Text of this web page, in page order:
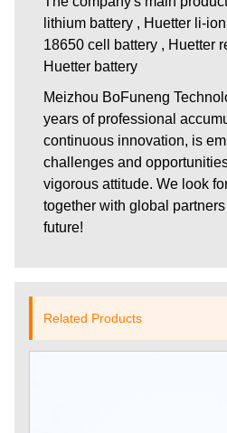
lithium battery , Huetter li-
18650 cell battery , Huetter
Huetter battery
Meizhou BoFuneng
years of professional
continuous innovation, is
challenges and
vigorous attitude. We look
together with global
future!
Related Products